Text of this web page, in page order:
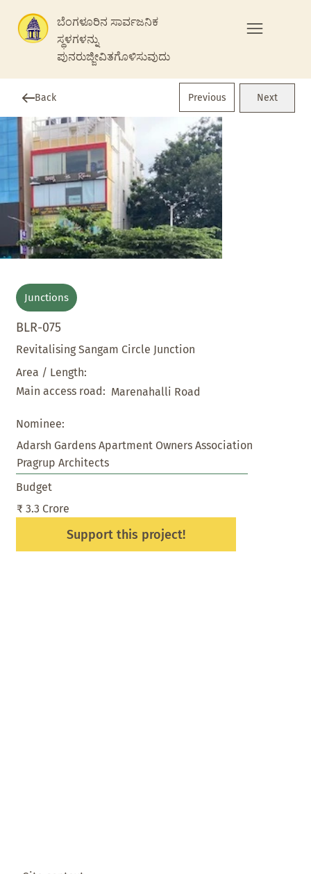
ಬೆಂಗಳೂರಿನ ಸಾರ್ವಜನಿಕ
ಸ್ಥಳಗಳನ್ನು
ಪುನರುಜ್ಜೀವಿತಗೊಳಿಸುವುದು
Back Previous Next
Junctions
BLR-075
Revitalising Sangam Circle Junction
Area / Length:
Main access road: Marenahalli Road
Nominee:
Adarsh Gardens Apartment Owners Association
Pragrup Architects
Budget
₹ 3.3 Crore
Support this project!